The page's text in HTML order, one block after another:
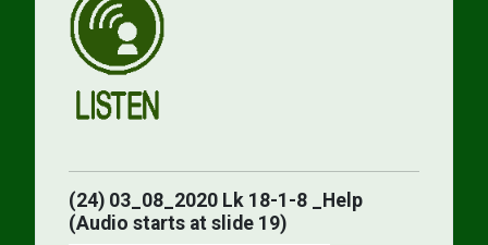
(24) 03_08_2020 Lk 18-1-8 _Help
(Audio starts at slide 19)